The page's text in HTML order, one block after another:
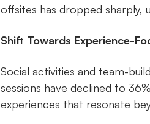
offsites has dropped sharply,
Shift Towards Experience-
Social activities and team-
sessions have declined to
experiences that resonate